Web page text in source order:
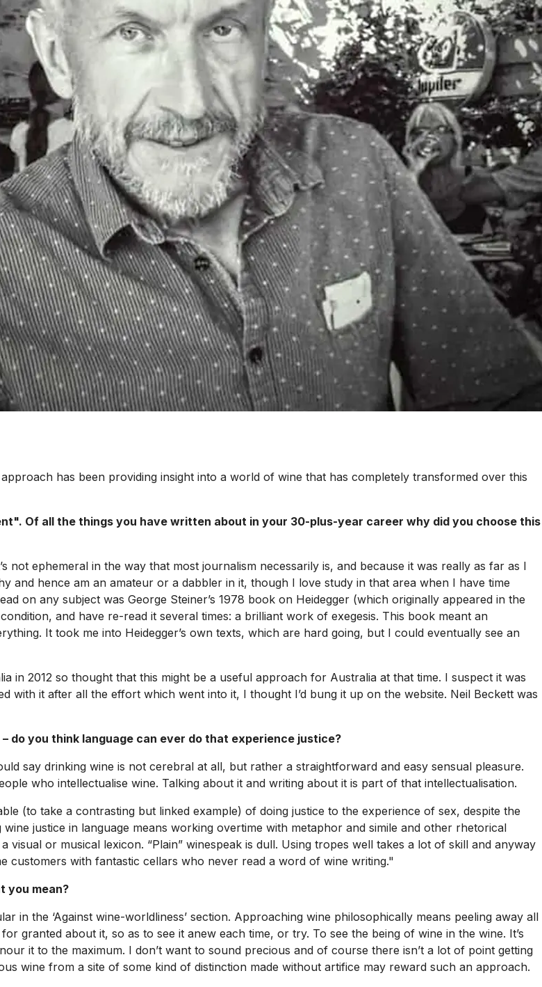
has been providing insight into a world of wine that has completely transformed over this
Of all the things you have written about in your 30-plus-year career why did you choose this
not ephemeral in the way that most journalism necessarily is, and because it was really as far as I
hence am an amateur or a dabbler in it, though I love study in that area when I have time
on any subject was George Steiner’s 1978 book on Heidegger (which originally appeared in the
and have re-read it several times: a brilliant work of exegesis. This book meant an
It took me into Heidegger’s own texts, which are hard going, but I could eventually see an
in 2012 so thought that this might be a useful approach for Australia at that time. I suspect it was
with it after all the effort which went into it, I thought I’d bung it up on the website. Neil Beckett was
do you think language can ever do that experience justice?
say drinking wine is not cerebral at all, but rather a straightforward and easy sensual pleasure.
who intellectualise wine. Talking about it and writing about it is part of that intellectualisation.
(to take a contrasting but linked example) of doing justice to the experience of sex, despite the
justice in language means working overtime with metaphor and simile and other rhetorical
or musical lexicon. “Plain” winespeak is dull. Using tropes well takes a lot of skill and anyway
customers with fantastic cellars who never read a word of wine writing."
you mean?
in the ‘Against wine-worldliness’ section. Approaching wine philosophically means peeling away all
granted about it, so as to see it anew each time, or try. To see the being of wine in the wine. It’s
it to the maximum. I don’t want to sound precious and of course there isn’t a lot of point getting
wine from a site of some kind of distinction made without artifice may reward such an approach.